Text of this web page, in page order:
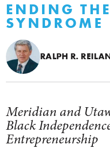
ENDING
SYNDROME
RALPH R.
Meridian and
Black
Entrepreneurship